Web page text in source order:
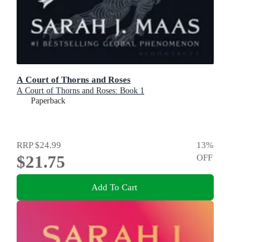
A Court of Thorns and Roses
A Court of Thorns and Roses: Book 1
Paperback
RRP$24.99
$21.75
13%
OFF
Add To Cart